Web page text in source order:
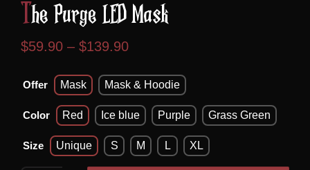
The Purge LED Mask
$59.90 – $139.90Price
$59.90
through
$139.90
Offer Mask Mask & Hoodie
Color Red Ice blue Purple Grass Green
Size Unique S M L XL